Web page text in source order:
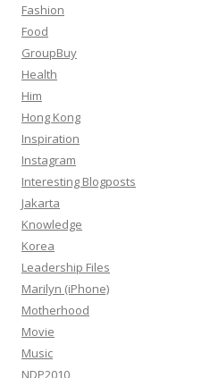
Fashion
Food
GroupBuy
Health
Him
Hong Kong
Inspiration
Instagram
Interesting Blogposts
Jakarta
Knowledge
Korea
Leadership Files
Marilyn (iPhone)
Motherhood
Movie
Music
NDP2010